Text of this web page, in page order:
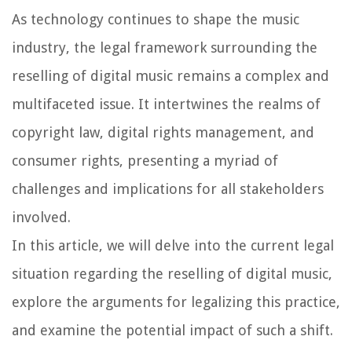
As technology continues to shape the music
industry, the legal framework surrounding the
reselling of digital music remains a complex and
multifaceted issue. It intertwines the realms of
copyright law, digital rights management, and
consumer rights, presenting a myriad of
challenges and implications for all stakeholders
involved.
In this article, we will delve into the current legal
situation regarding the reselling of digital music,
explore the arguments for legalizing this practice,
and examine the potential impact of such a shift.